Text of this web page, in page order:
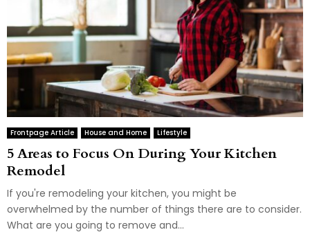
Frontpage Article House and Home Lifestyle
5 Areas to Focus On During Your Kitchen
Remodel
If you're remodeling your kitchen, you might be
overwhelmed by the number of things there are to consider.
What are you going to remove and...